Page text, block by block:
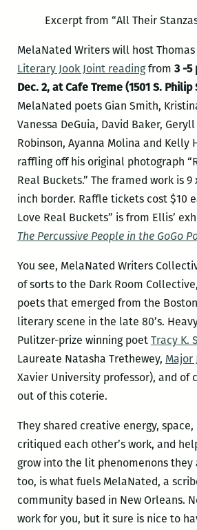
Excerpt from “All Their
MelaNated Writers will host
Literary Jook Joint readingfrom 3 -5
Dec. 2, at Cafe Treme (1501 S. Philip
MelaNated poets Gian Smith,
Vanessa DeGuia, David Baker, Geryll
Robinson, Ayanna Molina and Kelly
raffling off his original photograph
Real Buckets.” The framed work is 9
inch border. Raffle tickets cost $10
Love Real Buckets” is from Ellis’
The Percussive People in the GoGo
You see, MelaNated Writers
of sorts to the Dark Room
poets that emerged from the
literary scene in the late 80’s.
Pulitzer-prize winning poet Tracy K.
Laureate Natasha Trethewey, Major
Xavier University professor), and of
out of this coterie.
They shared creative energy,
critiqued each other’s work, and
grow into the lit phenomenons
too, is what fuels MelaNated, a
community based in New Orleans.
work for you, but it sure is nice to